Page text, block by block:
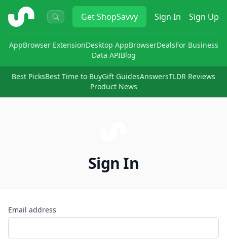
ShopSavvy GetShopSavvy Sign In Sign Up
AppBrowser ExtensionDesktop AppBrowserDealsFor Business
Data APIBlog
Best PicksBest Time to BuyGift GuidesAnswersTLDR Reviews
Product News
Sign In
Email address